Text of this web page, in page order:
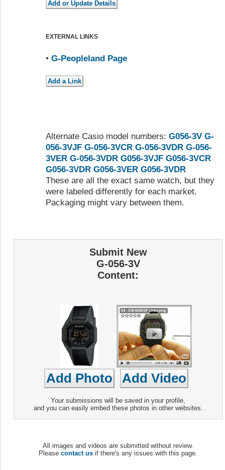
EXTERNAL LINKS
• G-Peopleland Page
Alternate Casio model numbers: G056-3V G-
056-3VJF G-056-3VCR G-056-3VDR G-056-
3VER G-056-3VDR G056-3VJF G056-3VCR
G056-3VDR G056-3VER G056-3VDR
These are all the exact same watch, but they
were labeled differently for each market.
Packaging might vary between them.
Submit New
G-056-3V
Content:
Your submissions will be saved in your profile,
and you can easily embed these photos in other websites.
All images and videos are submitted without review.
Please contact us if there's any issues with this page.